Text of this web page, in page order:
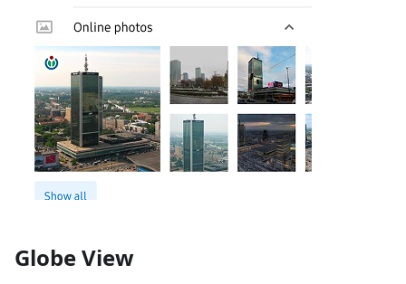
Globe View